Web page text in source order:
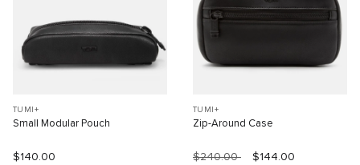
TUMI+
Small Modular Pouch
$140.00
TUMI+
Zip-Around Case
$240.00 $144.00